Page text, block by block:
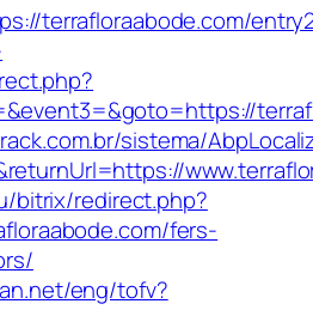
terrafloraabode.com/
sistema/
bitrix/redirect.php?
fers-
eng/tofv?